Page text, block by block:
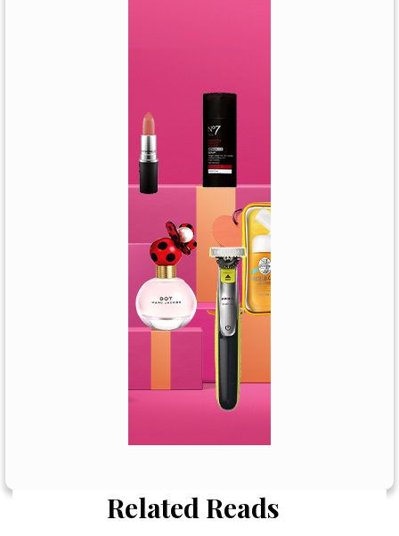
Related Reads